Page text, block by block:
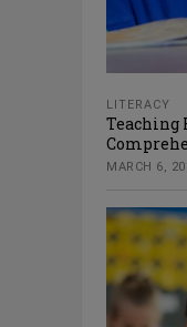
LITERACY
Teaching
MARCH 6,